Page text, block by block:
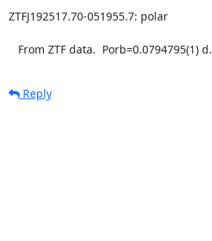
ZTFJ192517.70-051955.7: polar
   From ZTF data.  Porb=0.0794795(1) d.
Reply